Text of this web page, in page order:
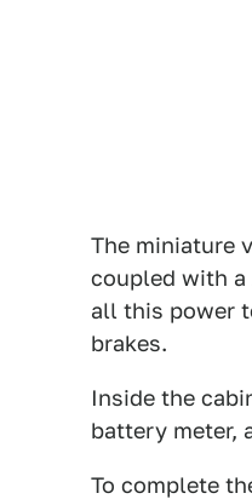
The miniature
coupled with a
all this power
brakes.
Inside the
battery meter,
To complete